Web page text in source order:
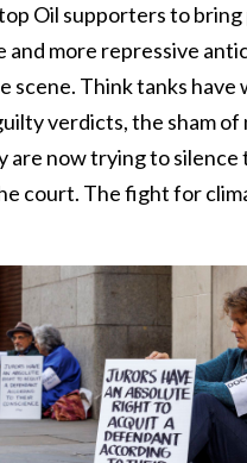
Oil supporters to bring
more repressive
scene. Think tanks
verdicts, the sham
are now trying to
court. The fight for